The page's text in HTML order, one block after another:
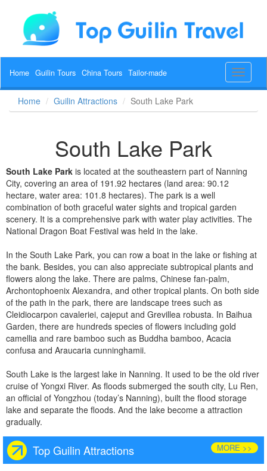
Toggle
Home Guilin Tours China Tours Tailor-made
Home Guilin Attractions South Lake Park
South Lake Park
South Lake Park is located at the southeastern part of Nanning
City, covering an area of 191.92 hectares (land area: 90.12
hectare, water area: 101.8 hectares). The park is a well
combination of both graceful water sights and tropical garden
scenery. It is a comprehensive park with water play activities. The
National Dragon Boat Festival was held in the lake.
In the South Lake Park, you can row a boat in the lake or fishing at
the bank. Besides, you can also appreciate subtropical plants and
flowers along the lake. There are palms, Chinese fan-palm,
Archontophoenix Alexandra, and other tropical plants. On both side
of the path in the park, there are landscape trees such as
Cleidiocarpon cavaleriei, cajeput and Grevillea robusta. In Baihua
Garden, there are hundreds species of flowers including gold
camellia and rare bamboo such as Buddha bamboo, Acacia
confusa and Araucaria cunninghamii.
South Lake is the largest lake in Nanning. It used to be the old river
cruise of Yongxi River. As floods submerged the south city, Lu Ren,
an official of Yongzhou (today’s Nanning), built the flood storage
lake and separate the floods. And the lake become a attraction
gradually.
Top Guilin Attractions MORE >>